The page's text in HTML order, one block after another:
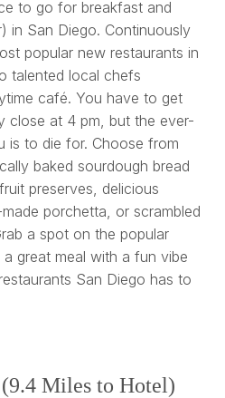
to go for breakfast and
in San Diego. Continuously
popular new restaurants in
talented local chefs
café. You have to get
close at 4 pm, but the ever-
is to die for. Choose from
baked sourdough bread
preserves, delicious
porchetta, or scrambled
a spot on the popular
great meal with a fun vibe
San Diego has to
(9.4 Miles to Hotel)